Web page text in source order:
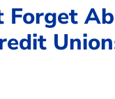
Forget